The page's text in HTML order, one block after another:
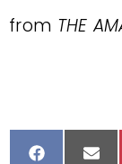
from THE